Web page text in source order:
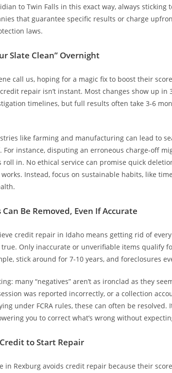
to Twin Falls in this exact way, always sticking
that guarantee specific results or charge
laws.
Slate Clean” Overnight
call us, hoping for a magic fix to boost their
repair isn’t instant. Most changes show up in
timelines, but full results often take 3-6
like farming and manufacturing can lead to
For instance, disputing an erroneous charge-off
in. No ethical service can promise quick
Instead, focus on sustainable habits, like
Be Removed, Even If Accurate
credit repair in Idaho means getting rid of
Only inaccurate or unverifiable items qualify
stick around for 7-10 years, and foreclosures
many “negatives” aren’t as ironclad as they
was reported incorrectly, or a collection
under FCRA rules, these can often be resolved.
you to correct what’s wrong without
to Start Repair
in Rexburg avoids credit repair because their score